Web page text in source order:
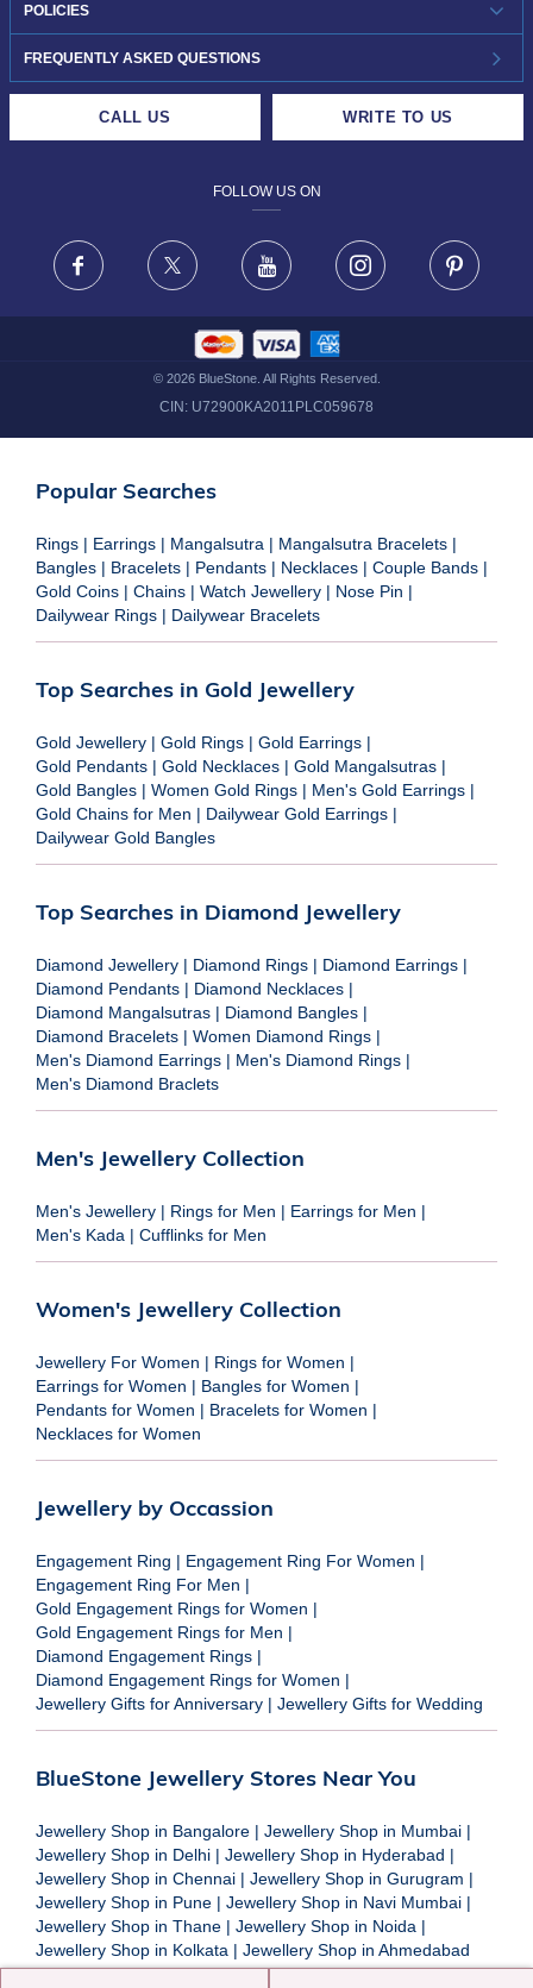
WHO WE ARE?
INVESTOR RELATIONS
POLICIES
30-DAY RETURNS
FRAUD WARNING DISCLAIMER
FREQUENTLY ASKED QUESTIONS
CALL US WRITE TO US
FOLLOW US ON
Facebook X Youtube Instagram
© 2026BlueStone. All Rights Reserved.
CIN: U72900KA2011PLC059678
Popular Searches
Rings | Earrings | Mangalsutra | Mangalsutra Bracelets |
Bangles | Bracelets | Pendants | Necklaces | Couple Bands |
Gold Coins | Chains | Watch Jewellery | Nose Pin |
Dailywear Rings | Dailywear Bracelets
Top Searches in Gold Jewellery
Gold Jewellery | Gold Rings | Gold Earrings |
Gold Pendants | Gold Necklaces | Gold Mangalsutras |
Gold Bangles | Women Gold Rings | Men's Gold Earrings |
Gold Chains for Men | Dailywear Gold Earrings |
Dailywear Gold Bangles
Top Searches in Diamond Jewellery
Diamond Jewellery | Diamond Rings | Diamond Earrings |
Diamond Pendants | Diamond Necklaces |
Diamond Mangalsutras | Diamond Bangles |
Diamond Bracelets | Women Diamond Rings |
Men's Diamond Earrings | Men's Diamond Rings |
Men's Diamond Braclets
Men's Jewellery Collection
Men's Jewellery | Rings for Men | Earrings for Men |
Men's Kada | Cufflinks for Men
Women's Jewellery Collection
Jewellery For Women | Rings for Women |
Earrings for Women | Bangles for Women |
Pendants for Women | Bracelets for Women |
Necklaces for Women
Jewellery by Occassion
Engagement Ring | Engagement Ring For Women |
Engagement Ring For Men |
Gold Engagement Rings for Women |
Gold Engagement Rings for Men |
Diamond Engagement Rings |
Diamond Engagement Rings for Women |
Jewellery Gifts for Anniversary | Jewellery Gifts for Wedding
BlueStone Jewellery Stores Near You
Jewellery Shop in Bangalore | Jewellery Shop in Mumbai |
Jewellery Shop in Delhi | Jewellery Shop in Hyderabad |
Jewellery Shop in Chennai | Jewellery Shop in Gurugram |
Jewellery Shop in Pune | Jewellery Shop in Navi Mumbai |
Jewellery Shop in Thane | Jewellery Shop in Noida |
Jewellery Shop in Kolkata | Jewellery Shop in Ahmedabad